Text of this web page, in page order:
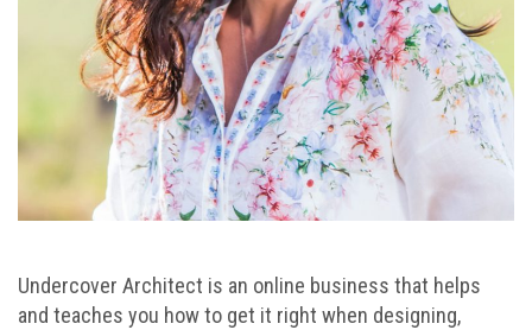
Undercover Architect is an online business that helps
and teaches you how to get it right when designing,